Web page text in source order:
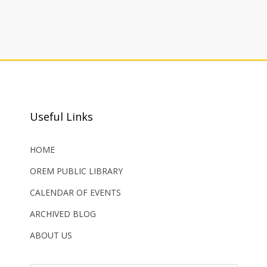
Useful Links
HOME
OREM PUBLIC LIBRARY
CALENDAR OF EVENTS
ARCHIVED BLOG
ABOUT US